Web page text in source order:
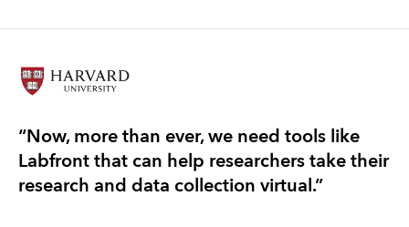
“Now, more than ever, we need tools like
Labfront that can help researchers take their
research and data collection virtual.”